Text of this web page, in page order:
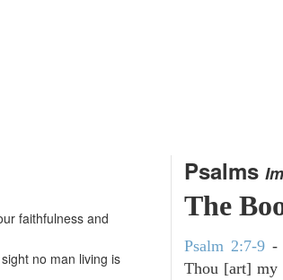
faithfulness and
no man living is
Psalms
The
Psalm 2:7-9- I
Thou [art] my